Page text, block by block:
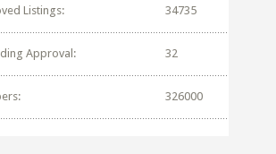
Listings: 34735
Approval: 32
326000